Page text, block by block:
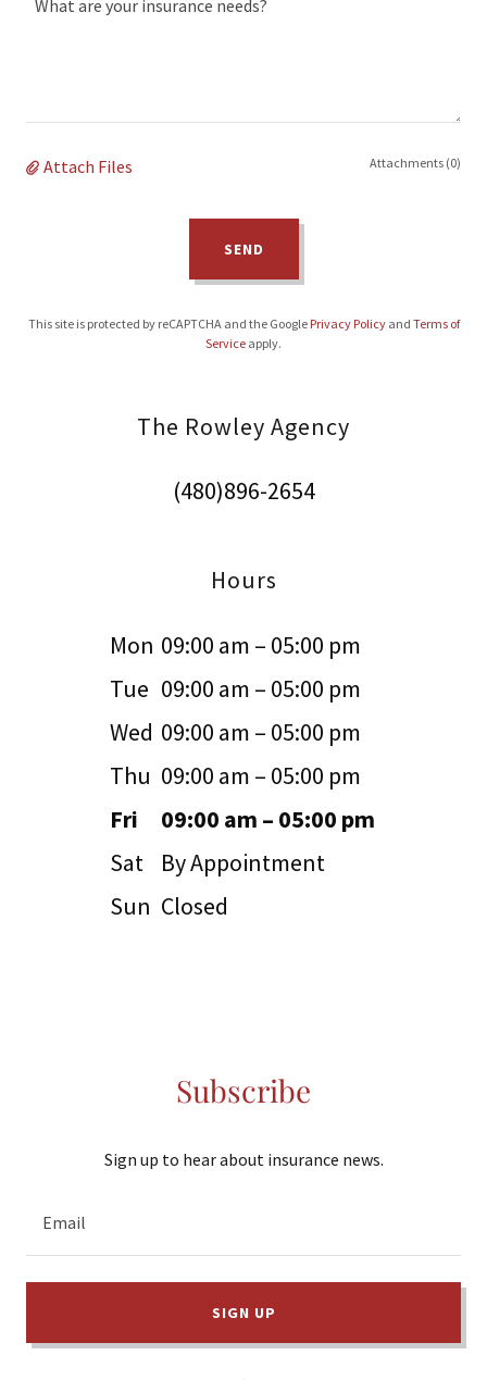
Attach Files Attachments (0)
SEND
This site is protected by reCAPTCHA and the Google Privacy Policyand Terms of
Service apply.
The Rowley Agency
(480)896-2654
Hours
Mon 09:00 am – 05:00 pm
Tue 09:00 am – 05:00 pm
Wed 09:00 am – 05:00 pm
Thu 09:00 am – 05:00 pm
Fri
09:00 am – 05:00 pm
Sat
By Appointment
Sun Closed
Subscribe
Sign up to hear about insurance news.
Email
SIGN UP